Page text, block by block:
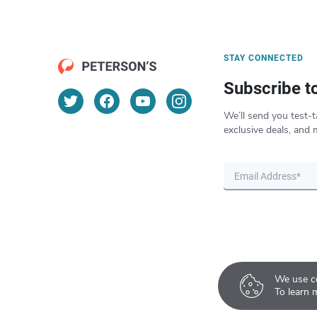
We use
To learn
STAY CONNECTED
Subscribe
We’ll send you test-
exclusive deals, and